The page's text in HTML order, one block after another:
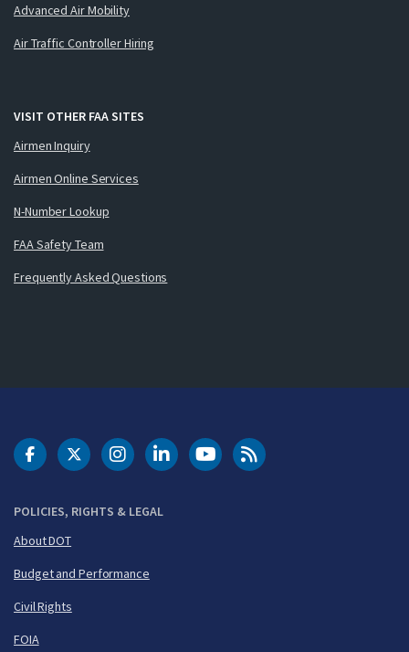
Advanced Air Mobility
Air Traffic Controller Hiring
VISIT OTHER FAA SITES
Airmen Inquiry
Airmen Online Services
N-Number Lookup
FAA Safety Team
Frequently Asked Questions
POLICIES, RIGHTS & LEGAL
About DOT
Budget and Performance
Civil Rights
FOIA
DOT Facebook
DOT Twitter
DOT Instagram
DOT LinkedIn
FAA YouTubeCleared for Takeoff